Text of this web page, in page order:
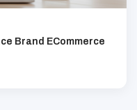
Brand ECommerce